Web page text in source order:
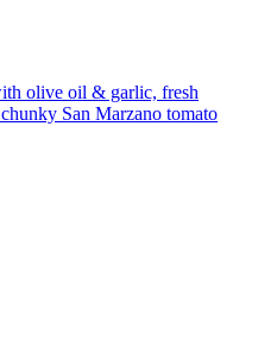
olive oil & garlic, fresh
San Marzano tomato